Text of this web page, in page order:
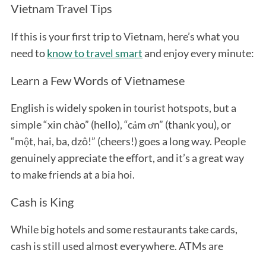
Vietnam Travel Tips
If this is your first trip to Vietnam, here’s what you
need toknow to travel smart and enjoy every minute:
Learn a Few Words of Vietnamese
English is widely spoken in tourist hotspots, but a
simple “xin chào” (hello), “cảm ơn” (thank you), or
“một, hai, ba, dzô!” (cheers!) goes a long way. People
genuinely appreciate the effort, and it’s a great way
to make friends at a bia hoi.
Cash is King
While big hotels and some restaurants take cards,
cash is still used almost everywhere. ATMs are